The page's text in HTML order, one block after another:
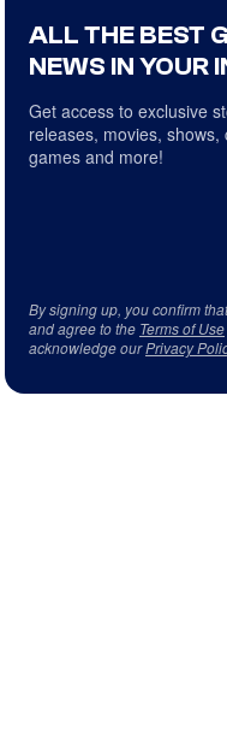
ALL THE BEST
NEWS IN YOUR
Get access to exclusive
releases, movies, shows,
games and more!
By signing up, you confirm
and agree to the Terms of Use
acknowledge ourPrivacy